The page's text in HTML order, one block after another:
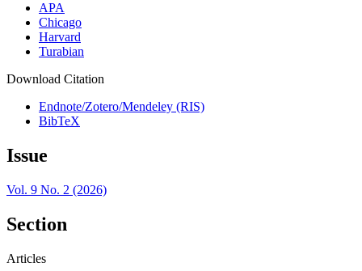
APA
Chicago
Harvard
Turabian
Download Citation
Endnote/Zotero/Mendeley (RIS)
BibTeX
Issue
Vol. 9 No. 2 (2026)
Section
Articles